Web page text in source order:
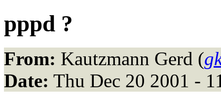
pppd ?
From: Kautzmann Gerd (
Date: Thu Dec 20 2001 -